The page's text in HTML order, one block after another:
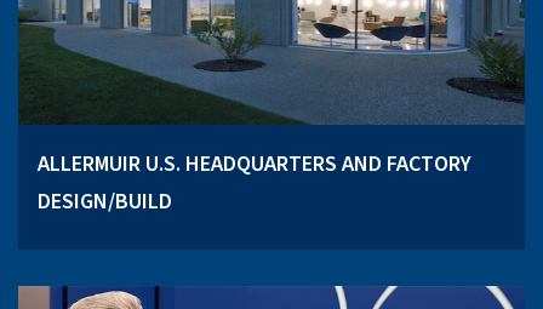
ALLERMUIR U.S. HEADQUARTERS AND FACTORY
DESIGN/BUILD